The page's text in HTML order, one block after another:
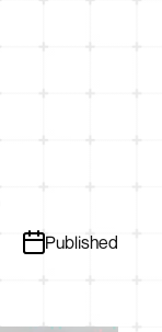
Published